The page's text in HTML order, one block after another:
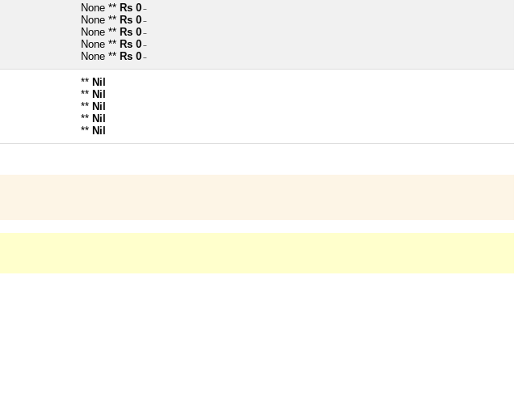
None ** Rs 0 ~
None ** Rs 0 ~
None ** Rs 0 ~
None ** Rs 0 ~
None ** Rs 0 ~
** Nil
** Nil
** Nil
** Nil
** Nil